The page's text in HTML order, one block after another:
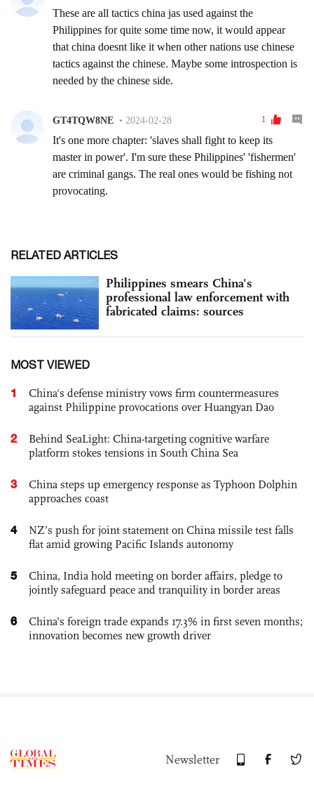
RELATED ARTICLES
Philippines smears China's
professional law enforcement with
fabricated claims: sources
MOST VIEWED
1
China's defense ministry vows firm countermeasures
against Philippine provocations over Huangyan Dao
2
Behind SeaLight: China-targeting cognitive warfare
platform stokes tensions in South China Sea
3
China steps up emergency response as Typhoon Dolphin
approaches coast
4
NZ’s push for joint statement on China missile test falls
flat amid growing Pacific Islands autonomy
5
China, India hold meeting on border affairs, pledge to
jointly safeguard peace and tranquility in border areas
6
China’s foreign trade expands 17.3% in first seven months;
innovation becomes new growth driver
Newsletter